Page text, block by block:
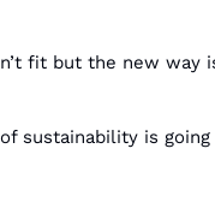
fit but the new way
sustainability is